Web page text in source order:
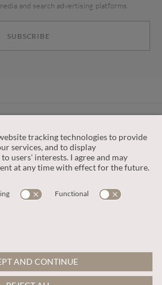
SUBSCRIBE
and search advertising platforms.
by reCAPTCHA and the